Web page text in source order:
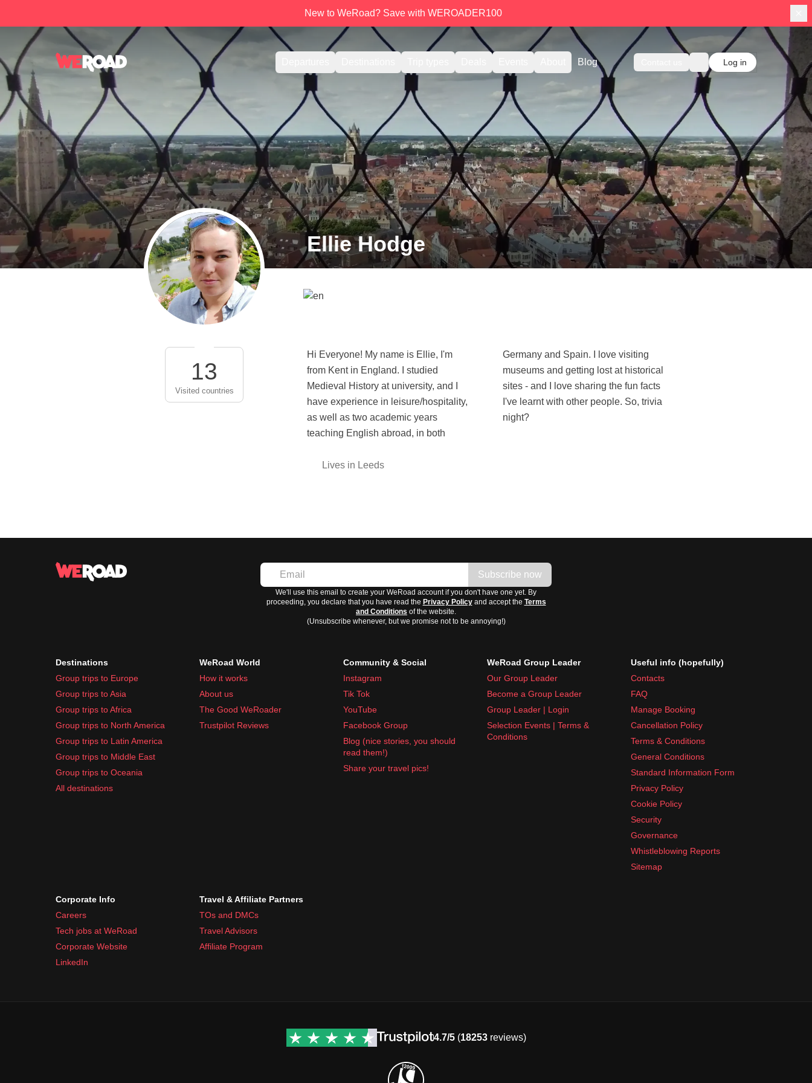
New to WeRoad? Save with WEROADER100
Blog Log in
Ellie Hodge
13
Visited countries
Hi Everyone! My name is Ellie, I'm
from Kent in England. I studied
Medieval History at university, and I
have experience in leisure/hospitality,
as well as two academic years
teaching English abroad, in both
Germany and Spain. I love visiting
museums and getting lost at historical
sites - and I love sharing the fun facts
I've learnt with other people. So, trivia
night?
Lives in Leeds
Subscribe now
We'll use this email to create your WeRoad account if you don't have one yet. By
proceeding, you declare that you have read the Privacy Policyand accept the Terms
and Conditions of the website.
(Unsubscribe whenever, but we promise not to be annoying!)
Destinations
Group trips to Europe
Group trips to Asia
Group trips to Africa
Group trips to North America
Group trips to Latin America
Group trips to Middle East
Group trips to Oceania
All destinations
WeRoad World
How it works
About us
The Good WeRoader
Trustpilot Reviews
Community & Social
Instagram
Tik Tok
YouTube
Facebook Group
Blog (nice stories, you should
read them!)
Share your travel pics!
WeRoad Group Leader
Our Group Leader
Become a Group Leader
Group Leader | Login
Selection Events | Terms &
Conditions
Useful info (hopefully)
Contacts
FAQ
Manage Booking
Cancellation Policy
Terms & Conditions
General Conditions
Standard Information Form
Privacy Policy
Cookie Policy
Security
Governance
Whistleblowing Reports
Sitemap
Corporate Info
Careers
Tech jobs at WeRoad
Corporate Website
LinkedIn
Travel & Affiliate Partners
TOs and DMCs
Travel Advisors
Affiliate Program
4.7/5(18253reviews)